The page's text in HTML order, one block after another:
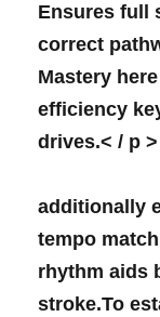
Ensures full
correct
Mastery
efficiency
drives.< / p >
additionally
tempo
rhythm aids
stroke.To